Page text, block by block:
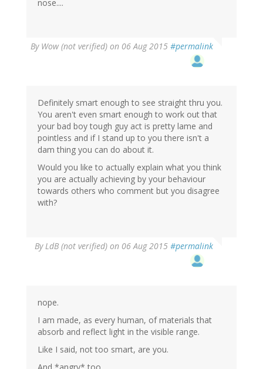
nose....
By Wow (not verified) on 06 Aug 2015 #permalink
Definitely smart enough to see straight thru you.
You aren't even smart enough to work out that
your bad boy tough guy act is pretty lame and
pointless and if I stand up to you there isn't a
dam thing you can do about it.
Would you like to actually explain what you think
you are actually achieving by your behaviour
towards others who comment but you disagree
with?
By LdB (not verified) on 06 Aug 2015 #permalink
nope.
I am made, as every human, of materials that
absorb and reflect light in the visible range.
Like I said, not too smart, are you.